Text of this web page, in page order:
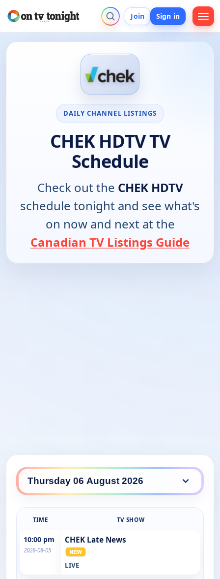
Join Sign in
DAILY CHANNEL LISTINGS
CHEK HDTV TV
Schedule
Check out the CHEK HDTV
schedule tonight and see what's
on now and next at the
Canadian TV Listings Guide
TIME TV SHOW
10:00 pm
2026-08-05
CHEK Late News
LIVE